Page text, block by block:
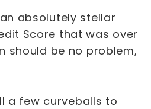
absolutely stellar
Score that was over
should be no problem,
a few curveballs to